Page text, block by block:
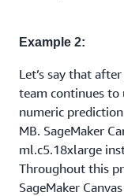
Example 2:
Let’s say that
team continues to
numeric
MB. SageMaker
ml.c5.18xlarge
Throughout this
SageMaker